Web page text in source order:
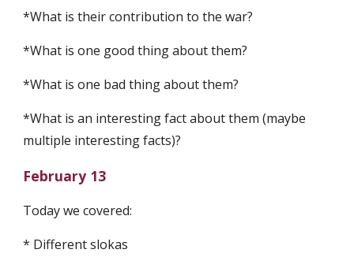
*What is their contribution to the war?
*What is one good thing about them?
*What is one bad thing about them?
*What is an interesting fact about them (maybe
multiple interesting facts)?
February 13
Today we covered:
* Different slokas